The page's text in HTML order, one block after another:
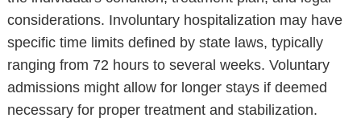
considerations. Involuntary hospitalization may have
specific time limits defined by state laws, typically
ranging from 72 hours to several weeks. Voluntary
admissions might allow for longer stays if deemed
necessary for proper treatment and stabilization.